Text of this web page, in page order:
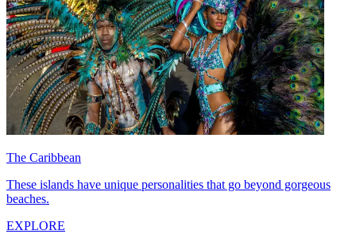
The Caribbean
These islands have unique personalities that go beyond gorgeous
beaches.
EXPLORE